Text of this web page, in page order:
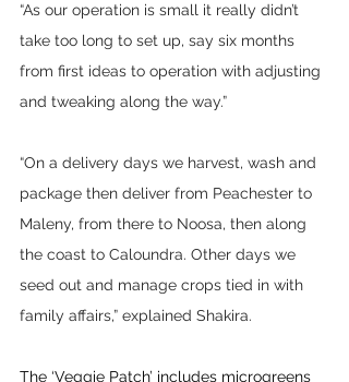
“As our operation is small it really didn’t
take too long to set up, say six months
from first ideas to operation with adjusting
and tweaking along the way.”
“On a delivery days we harvest, wash and
package then deliver from Peachester to
Maleny, from there to Noosa, then along
the coast to Caloundra. Other days we
seed out and manage crops tied in with
family affairs,” explained Shakira.
The ‘Veggie Patch’ includes microgreens